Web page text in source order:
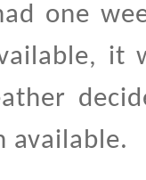
one
it
available.